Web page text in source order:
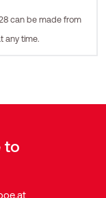
can be made from
any time.
to